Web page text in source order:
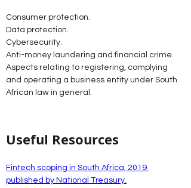
Consumer protection.
Data protection.
Cybersecurity.
Anti-money laundering and financial crime.
Aspects relating to registering, complying
and operating a business entity under South
African law in general.
Useful Resources
Fintech scoping in South Africa, 2019
published by National Treasury.